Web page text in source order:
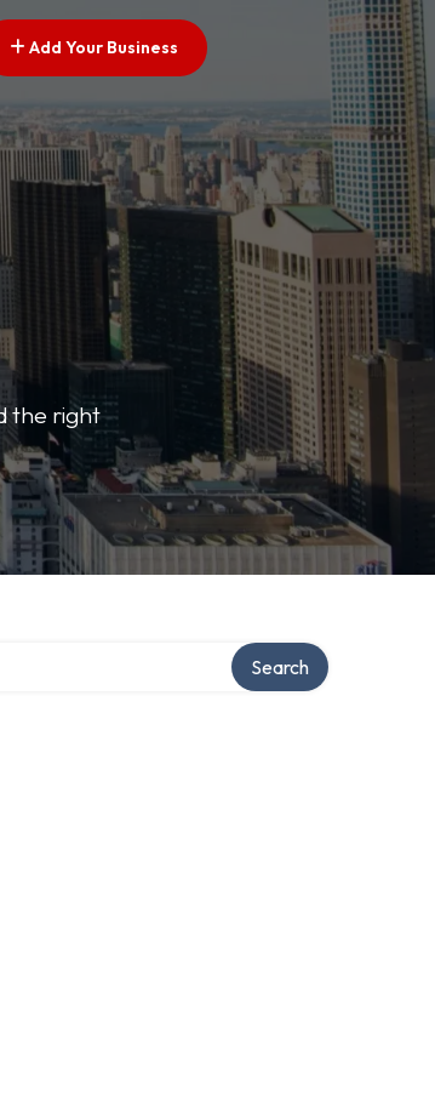
Add Your Business
the right
Search